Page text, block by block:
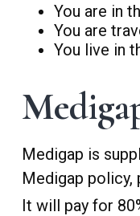
You are in
You are
You live in
Medigap is
Medigap policy,
It will pay for